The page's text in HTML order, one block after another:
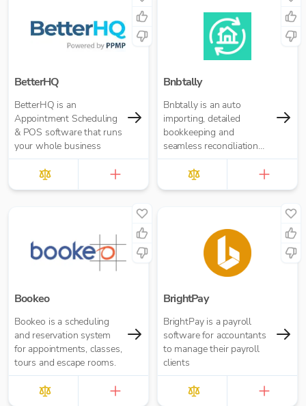
BetterHQ
BetterHQ is an
Appointment Scheduling
& POS software that runs
your whole business
Bnbtally
Bnbtally is an auto
importing, detailed
bookkeeping and
seamless reconciliation
platform for Airbnb
transactions.
Bookeo
Bookeo is a scheduling
and reservation system
for appointments, classes,
tours and escape rooms.
BrightPay
BrightPay is a payroll
software for accountants
to manage their payroll
clients